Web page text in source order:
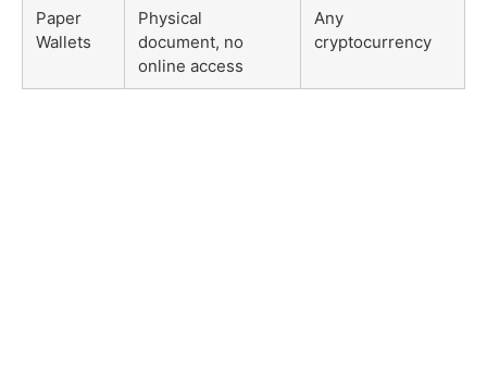
Paper
Wallets
Physical
document, no
online access
Any
cryptocurrency